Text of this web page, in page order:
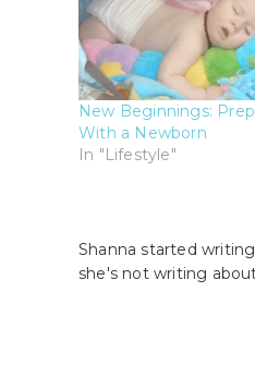
New Beginnings:
With a Newborn
In "Lifestyle"
Shanna started
she's not writing